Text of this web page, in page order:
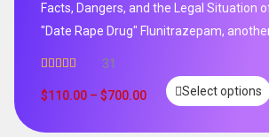
Facts, Dangers, and the Legal Situation
"Date Rape Drug" Flunitrazepam,
out of 5
31
$110.00 – $700.00 Select options